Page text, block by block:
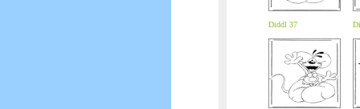
Diddl 37